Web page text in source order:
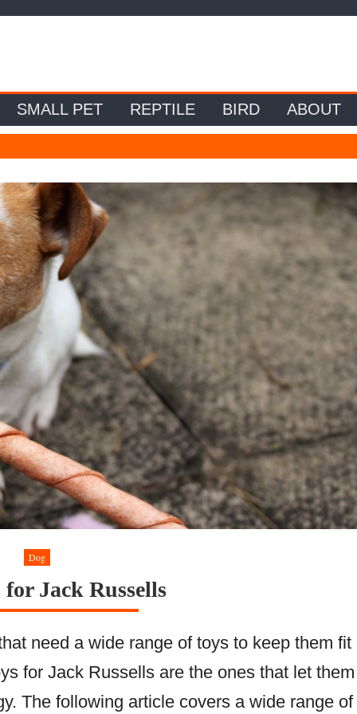
SMALL PET REPTILE BIRD ABOUT
Dog
for Jack Russells
need a wide range of toys to keep them fit
for Jack Russells are the ones that let them
The following article covers a wide range of